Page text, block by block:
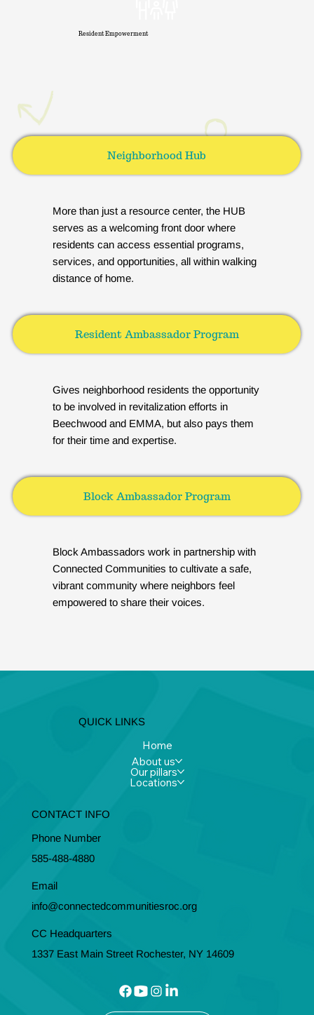
Resident Empowerment
More than just a resource center, the HUB
serves as a welcoming front door where
residents can access essential programs,
services, and opportunities, all within walking
distance of home.
Neighborhood Hub
Gives neighborhood residents the opportunity
to be involved in revitalization efforts in
Beechwood and EMMA, but also pays them
for their time and expertise.
Resident Ambassador Program
Block Ambassadors work in partnership with
Connected Communities to cultivate a safe,
vibrant community where neighbors feel
empowered to share their voices.
Block Ambassador Program
QUICK LINKS
Home
About us
Our pillars
Locations
CONTACT INFO
Phone Number
585-488-4880
Email
info@connectedcommunitiesroc.org
CC Headquarters
1337 East Main Street Rochester, NY 14609